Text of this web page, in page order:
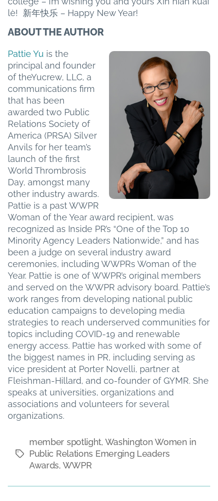
lè! 新年快乐 – Happy New Year!
ABOUT THE AUTHOR
Pattie Yu is the
principal and founder
of theYucrew, LLC, a
communications firm
that has been
awarded two Public
Relations Society of
America (PRSA) Silver
Anvils for her team’s
launch of the first
World Thrombrosis
Day, amongst many
other industry awards.
Pattie is a past WWPR
Woman of the Year award recipient, was
recognized as Inside PR’s “One of the Top 10
Minority Agency Leaders Nationwide,” and has
been a judge on several industry award
ceremonies, including WWPRs Woman of the
Year. Pattie is one of WWPR’s original members
and served on the WWPR advisory board. Pattie’s
work ranges from developing national public
education campaigns to developing media
strategies to reach underserved communities for
topics including COVID-19 and renewable
energy access. Pattie has worked with some of
the biggest names in PR, including serving as
vice president at Porter Novelli, partner at
Fleishman-Hillard, and co-founder of GYMR. She
speaks at universities, organizations and
associations and volunteers for several
organizations.
Tags
member spotlight, Washington Women in
Public Relations Emerging Leaders
Awards, WWPR